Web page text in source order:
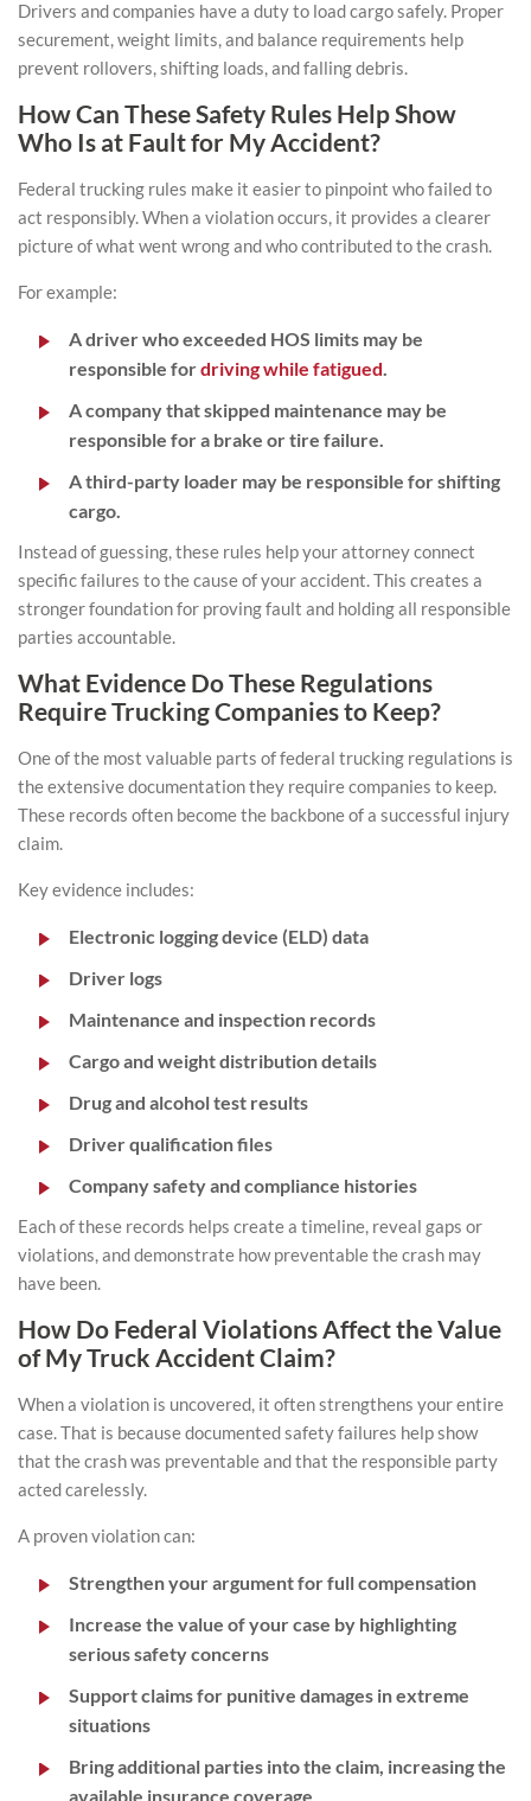
Drivers and companies have a duty to load cargo safely. Proper
securement, weight limits, and balance requirements help
prevent rollovers, shifting loads, and falling debris.
How Can These Safety Rules Help Show
Who Is at Fault for My Accident?
Federal trucking rules make it easier to pinpoint who failed to
act responsibly. When a violation occurs, it provides a clearer
picture of what went wrong and who contributed to the crash.
For example:
A driver who exceeded HOS limits may be
responsible fordriving while fatigued.
A company that skipped maintenance may be
responsible for a brake or tire failure.
A third-party loader may be responsible for shifting
cargo.
Instead of guessing, these rules help your attorney connect
specific failures to the cause of your accident. This creates a
stronger foundation for proving fault and holding all responsible
parties accountable.
What Evidence Do These Regulations
Require Trucking Companies to Keep?
One of the most valuable parts of federal trucking regulations is
the extensive documentation they require companies to keep.
These records often become the backbone of a successful injury
claim.
Key evidence includes:
Electronic logging device (ELD) data
Driver logs
Maintenance and inspection records
Cargo and weight distribution details
Drug and alcohol test results
Driver qualification files
Company safety and compliance histories
Each of these records helps create a timeline, reveal gaps or
violations, and demonstrate how preventable the crash may
have been.
How Do Federal Violations Affect the Value
of My Truck Accident Claim?
When a violation is uncovered, it often strengthens your entire
case. That is because documented safety failures help show
that the crash was preventable and that the responsible party
acted carelessly.
A proven violation can:
Strengthen your argument for full compensation
Increase the value of your case by highlighting
serious safety concerns
Support claims for punitive damages in extreme
situations
Bring additional parties into the claim, increasing the
available insurance coverage